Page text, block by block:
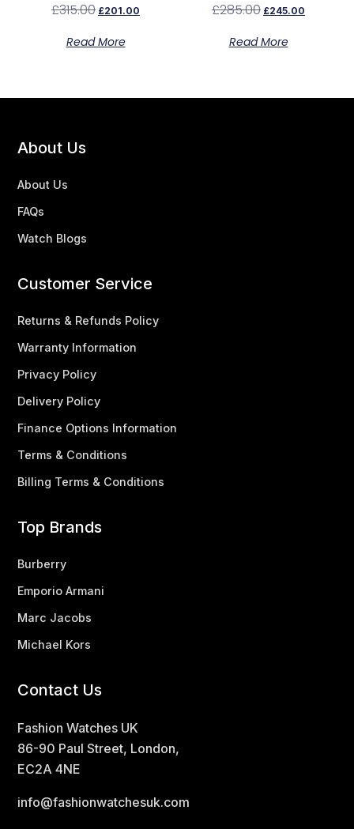
£315.00 £201.00
Read More
£285.00 £245.00
Read More
About Us
About Us
FAQs
Watch Blogs
Customer Service
Returns & Refunds Policy
Warranty Information
Privacy Policy
Delivery Policy
Finance Options Information
Terms & Conditions
Billing Terms & Conditions
Top Brands
Burberry
Emporio Armani
Marc Jacobs
Michael Kors
Contact Us
Fashion Watches UK
86-90 Paul Street, London,
EC2A 4NE
info@fashionwatchesuk.com